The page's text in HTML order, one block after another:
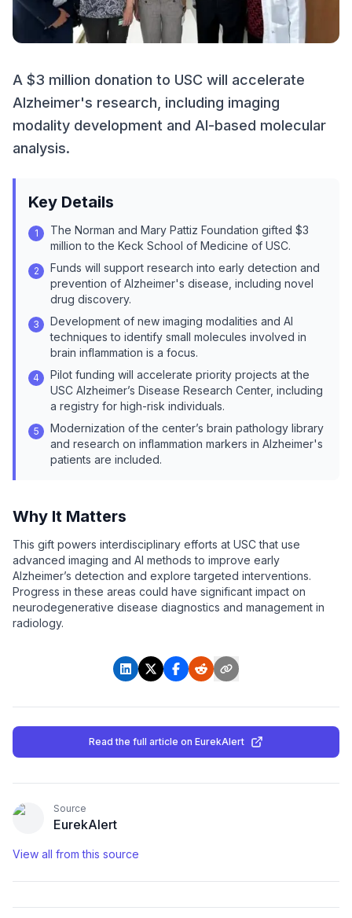
A $3 million donation to USC will accelerate
Alzheimer's research, including imaging
modality development and AI-based molecular
analysis.
Key Details
1
The Norman and Mary Pattiz Foundation gifted $3
million to the Keck School of Medicine of USC.
2
Funds will support research into early detection and
prevention of Alzheimer's disease, including novel
drug discovery.
3
Development of new imaging modalities and AI
techniques to identify small molecules involved in
brain inflammation is a focus.
4
Pilot funding will accelerate priority projects at the
USC Alzheimer’s Disease Research Center, including
a registry for high-risk individuals.
5
Modernization of the center’s brain pathology library
and research on inflammation markers in Alzheimer's
patients are included.
Why It Matters
This gift powers interdisciplinary efforts at USC that use
advanced imaging and AI methods to improve early
Alzheimer’s detection and explore targeted interventions.
Progress in these areas could have significant impact on
neurodegenerative disease diagnostics and management in
radiology.
Read the full article on EurekAlert
Source
EurekAlert
View all from this source